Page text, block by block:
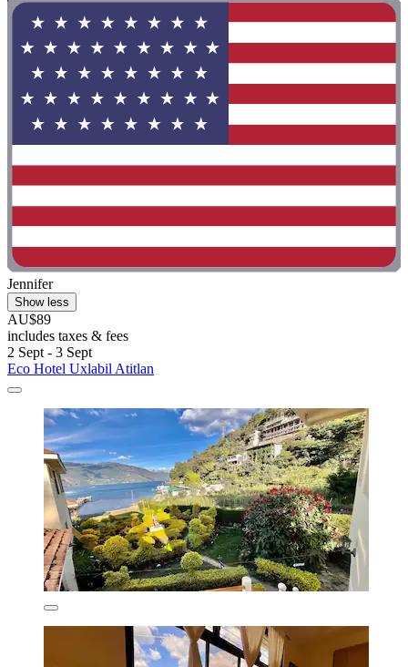
Jennifer
Show less
AU$89
includes taxes & fees
2 Sept - 3 Sept
Eco Hotel Uxlabil Atitlan